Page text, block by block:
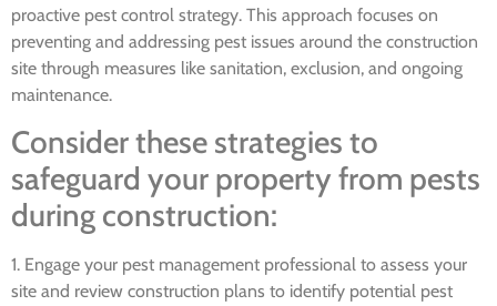
proactive pest control strategy. This approach focuses on
preventing and addressing pest issues around the construction
site through measures like sanitation, exclusion, and ongoing
maintenance.
Consider these strategies to
safeguard your property from pests
during construction:
1. Engage your pest management professional to assess your
site and review construction plans to identify potential pest